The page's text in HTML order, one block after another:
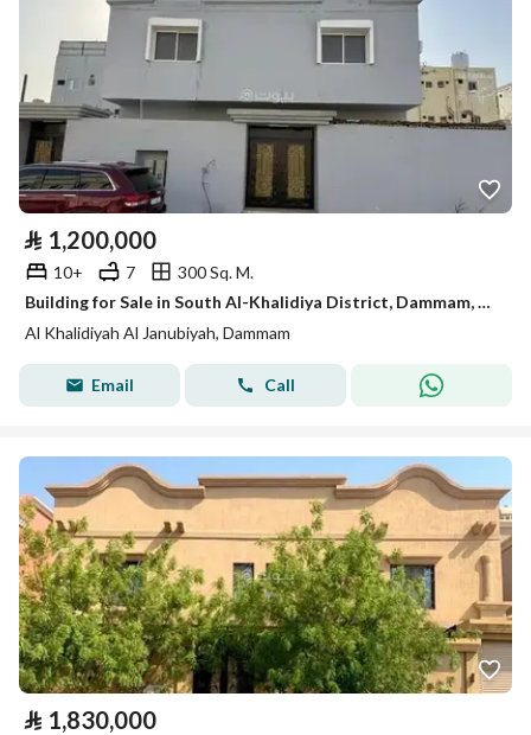
⃁ 1,200,000
10+ 7
300 Sq. M.
Building for Sale in South Al-Khalidiya District, Dammam, Eastern Province.
Al Khalidiyah Al Janubiyah, Dammam
Email Call
⃁ 1,830,000